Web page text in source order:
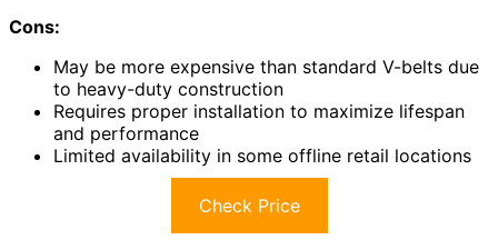
Cons:
May be more expensive than standard V-belts due
to heavy-duty construction
Requires proper installation to maximize lifespan
and performance
Limited availability in some offline retail locations
Check Price